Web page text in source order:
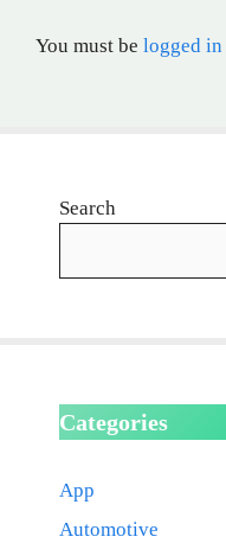
You must be logged in
Search
Categories
App
Automotive